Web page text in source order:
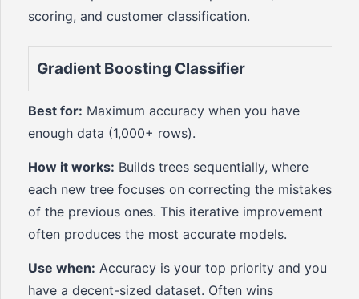
scoring, and customer classification.
Gradient Boosting Classifier
Best for: Maximum accuracy when you have
enough data (1,000+ rows).
How it works: Builds trees sequentially, where
each new tree focuses on correcting the mistakes
of the previous ones. This iterative improvement
often produces the most accurate models.
Use when: Accuracy is your top priority and you
have a decent-sized dataset. Often wins